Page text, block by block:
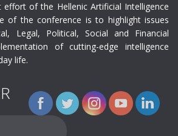
of the Hellenic Artificial Intelligence
of the conference is to highlight issues
Legal, Political, Social and Financial
of cutting-edge intelligence
life.